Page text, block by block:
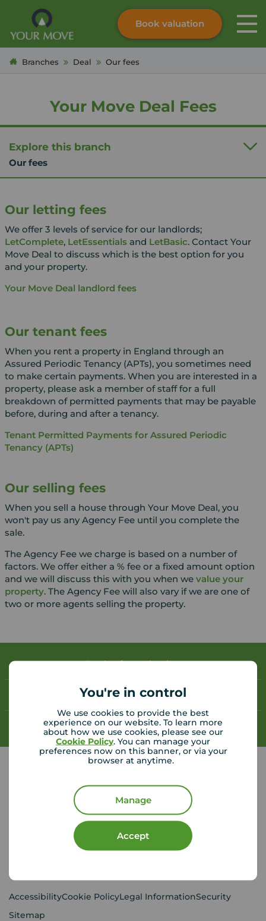
You're in control
We use cookies to provide the best
experience on our website. To learn more
about how we use cookies, please see our
Cookie Policy. You can manage your
preferences now on this banner, or via your
browser at anytime.
Manage
Accept
Skip to content
Search site
Book valuation
Branches Deal Our fees
Your Move Deal Fees
Explore this branch
Our fees
Our letting fees
We offer 3 levels of service for our landlords;
LetComplete, LetEssentialsand LetBasic. Contact Your
Move Deal to discuss which is the best option for you
and your property.
Your Move Deal landlord fees
Our tenant fees
When you rent a property in England through an
Assured Periodic Tenancy (APTs), you sometimes need
to make certain payments. When you are interested in a
property, please ask a member of staff for a full
breakdown of permitted payments that may be payable
before, during and after a tenancy.
Tenant Permitted Payments for Assured Periodic
Tenancy (APTs)
Our selling fees
When you sell a house through Your Move Deal, you
won't pay us any Agency Fee until you complete the
sale.
The Agency Fee we charge is based on a number of
factors. We offer either a % fee or a fixed amount option
and we will discuss this with you when we value your
property. The Agency Fee will also vary if we are one of
two or more agents selling the property.
Book a free valuation
Contact your local branch
My Moveaccount
Your Move Deal helpful links
CMP Certificates(PDF)ComplaintsPrivacy Notice
VAT No. 437119106
Using our website
AccessibilityCookie PolicyLegal InformationSecurity
Sitemap